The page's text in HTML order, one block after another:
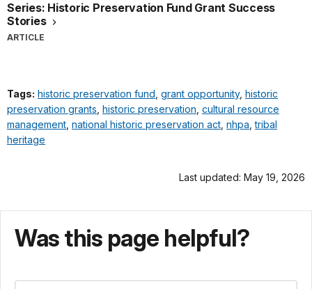
Series: Historic Preservation Fund Grant Success
Stories
ARTICLE
Tags: historic preservation fund grant opportunity, historic
preservation grants historic preservation cultural resource
management national historic preservation act nhpa ,tribal
heritage
Last updated: May 19, 2026
Was this page helpful?